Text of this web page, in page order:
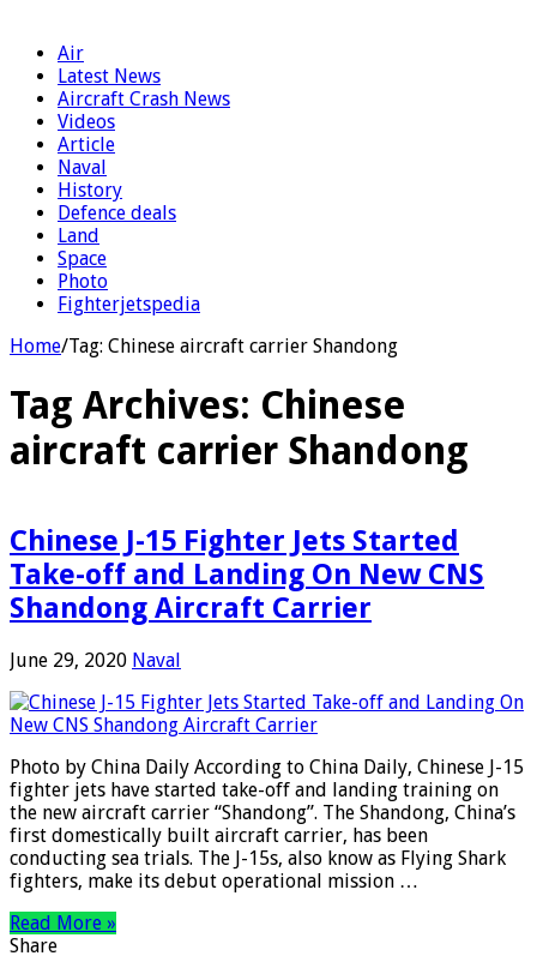
Air
Latest News
Aircraft Crash News
Videos
Article
Naval
History
Defence deals
Land
Space
Photo
Fighterjetspedia
Home/Tag: Chinese aircraft carrier Shandong
Tag Archives: Chinese
aircraft carrier Shandong
Chinese J-15 Fighter Jets Started
Take-off and Landing On New CNS
Shandong Aircraft Carrier
June 29, 2020 Naval
Photo by China Daily According to China Daily, Chinese J-15
fighter jets have started take-off and landing training on
the new aircraft carrier “Shandong”. The Shandong, China’s
first domestically built aircraft carrier, has been
conducting sea trials. The J-15s, also know as Flying Shark
fighters, make its debut operational mission …
Read More »
Share